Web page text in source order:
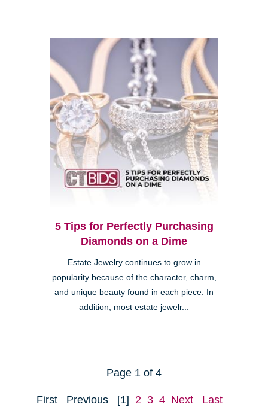
5 Tips for Perfectly Purchasing
Diamonds on a Dime
Estate Jewelry continues to grow in
popularity because of the character, charm,
and unique beauty found in each piece. In
addition, most estate jewelr...
Page 1 of 4
First Previous [1] 2 3 4 Next Last